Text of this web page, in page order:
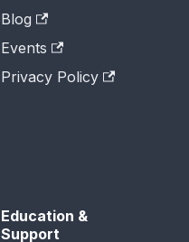
Blog
Events
Privacy Policy
Education &
Support